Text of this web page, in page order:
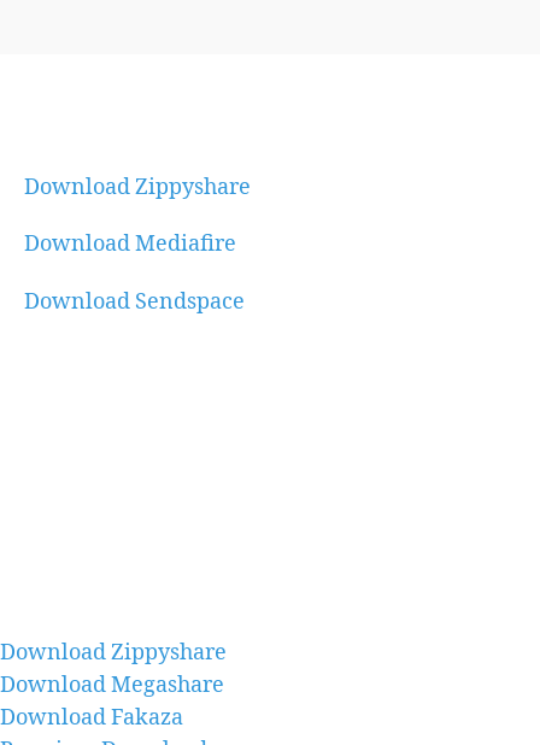
Download Zippyshare
Download Mediafire
Download Sendspace
Download Zippyshare
Download Megashare
Download Fakaza